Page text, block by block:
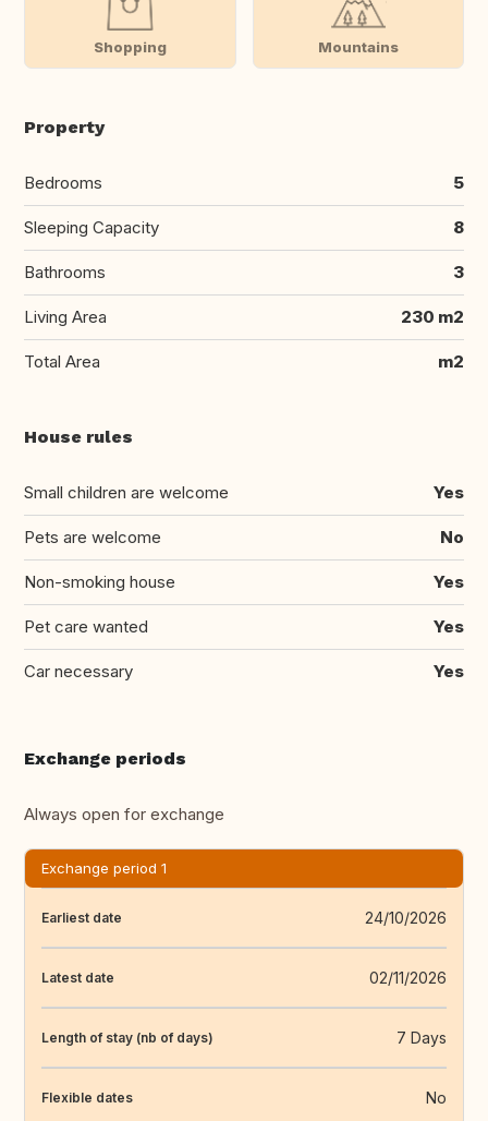
Shopping Mountains
Property
Bedrooms 5
Sleeping Capacity 8
Bathrooms 3
Living Area 230 m2
Total Area m2
House rules
Small children are welcome Yes
Pets are welcome No
Non-smoking house Yes
Pet care wanted Yes
Car necessary Yes
Exchange periods
Always open for exchange
Exchange period 1
Earliest date 24/10/2026
Latest date 02/11/2026
Length of stay (nb of days) 7 Days
Flexible dates No